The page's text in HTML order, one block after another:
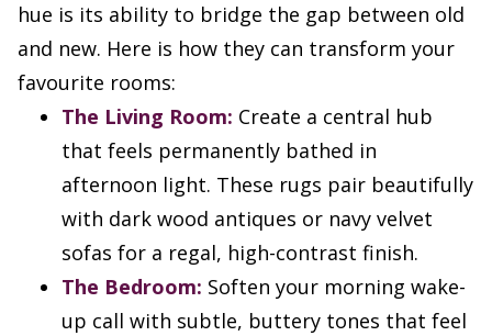
hue is its ability to bridge the gap between old
and new. Here is how they can transform your
favourite rooms:
The Living Room: Create a central hub
that feels permanently bathed in
afternoon light. These rugs pair beautifully
with dark wood antiques or navy velvet
sofas for a regal, high-contrast finish.
The Bedroom: Soften your morning wake-
up call with subtle, buttery tones that feel